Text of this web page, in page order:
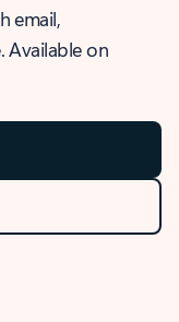
email,
Available on